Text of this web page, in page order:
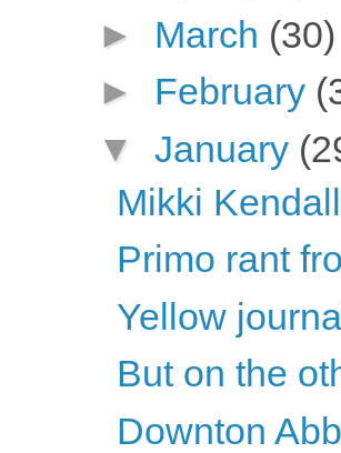
► March (30)
► February
▼ January
Mikki
Primo rant
Yellow
But on the
Downton